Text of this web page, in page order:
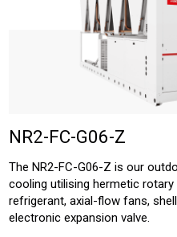
NR2-FC-G06-Z
The NR2-FC-G06-Z is our
cooling utilising hermetic
refrigerant, axial-flow fans,
electronic expansion valve.